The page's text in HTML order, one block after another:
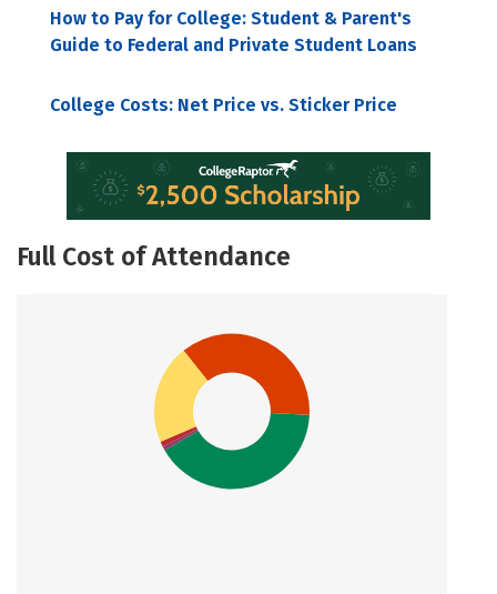
How to Pay for College: Student & Parent's
Guide to Federal and Private Student Loans
College Costs: Net Price vs. Sticker Price
Full Cost of Attendance